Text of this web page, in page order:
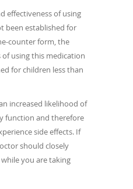
effectiveness of using
been established for
counter form, the
using this medication
for children less than
increased likelihood of
function and therefore
side effects. If
should closely
you are taking